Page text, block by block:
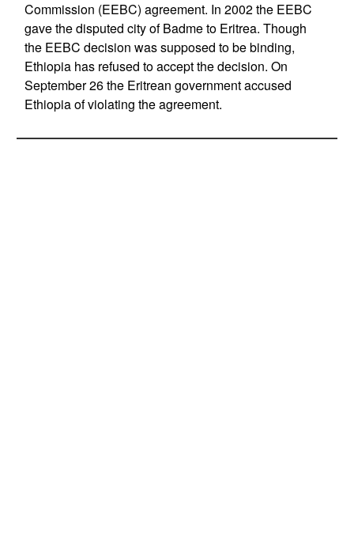
Commission (EEBC) agreement. In 2002 the EEBC
gave the disputed city of Badme to Eritrea. Though
the EEBC decision was supposed to be binding,
Ethiopia has refused to accept the decision. On
September 26 the Eritrean government accused
Ethiopia of violating the agreement.